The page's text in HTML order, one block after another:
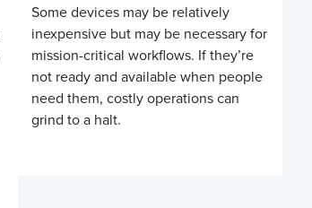
Some devices may be relatively
inexpensive but may be necessary for
mission-critical workflows. Ifthey’re
not ready and available when people
need them, costly operations can
grind to a halt.